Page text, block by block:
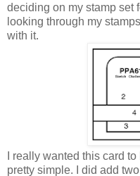
deciding on my stamp set
looking through my
with it.
I really wanted this card
pretty simple. I did add